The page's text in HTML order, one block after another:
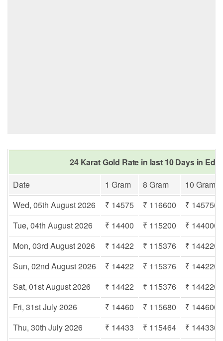
24 Karat Gold Rate in last 10 Days in
Date
1 Gram 8 Gram
10 Gram
Wed, 05th August 2026
₹ 14575 ₹ 116600
₹ 145750
Tue, 04th August 2026
₹ 14400 ₹ 115200
₹ 144000
Mon, 03rd August 2026
₹ 14422 ₹ 115376
₹ 144220
Sun, 02nd August 2026
₹ 14422 ₹ 115376
₹ 144220
Sat, 01st August 2026
₹ 14422 ₹ 115376
₹ 144220
Fri, 31st July 2026
₹ 14460 ₹ 115680
₹ 144600
Thu, 30th July 2026
₹ 14433 ₹ 115464
₹ 144330